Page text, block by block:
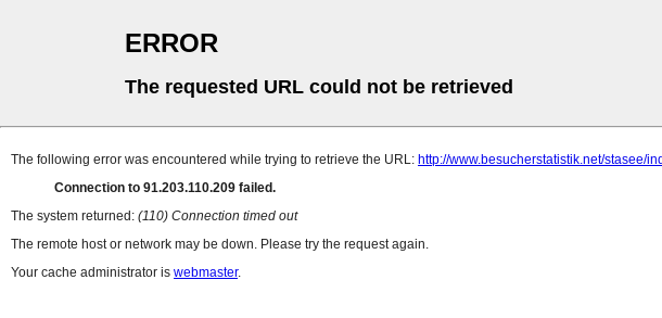
ERROR
The requested URL could not be retrieved
The following error was encountered while trying to retrieve the URL: http://www.besucherstatistik.net/stasee/
Connection to 91.203.110.209 failed.
The system returned: (110) Connection timed out
The remote host or network may be down. Please try the request again.
Your cache administrator is webmaster.